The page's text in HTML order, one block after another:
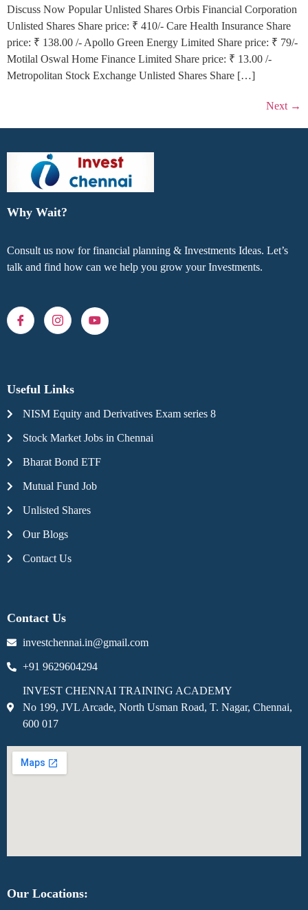
Discuss Now Popular Unlisted Shares Orbis Financial Corporation
Unlisted Shares Share price: ₹ 410/- Care Health Insurance Share
price: ₹ 138.00 /- Apollo Green Energy Limited Share price: ₹ 79/-
Motilal Oswal Home Finance Limited Share price: ₹ 13.00 /-
Metropolitan Stock Exchange Unlisted Shares Share […]
Next →
Why Wait?
Consult us now for financial planning & Investments Ideas. Let’s
talk and find how can we help you grow your Investments.
Useful Links
NISM Equity and Derivatives Exam series 8
Stock Market Jobs in Chennai
Bharat Bond ETF
Mutual Fund Job
Unlisted Shares
Our Blogs
Contact Us
Contact Us
investchennai.in@gmail.com
+91 9629604294
INVEST CHENNAI TRAINING ACADEMY
No 199, JVL Arcade, North Usman Road, T. Nagar, Chennai,
600 017
Our Locations: